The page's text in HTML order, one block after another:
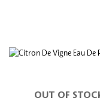
OUT OF